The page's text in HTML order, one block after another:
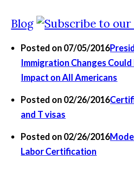
Blog
Posted on 07/05/2016
Immigration Changes
Impact on All Americans
Posted on 02/26/2016
and T visas
Posted on 02/26/2016
Labor Certification